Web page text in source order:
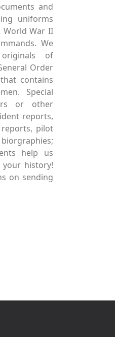
and
uniforms
War II
We
of
Order
contains
Special
or other
reports,
pilot
help us
history!
on sending